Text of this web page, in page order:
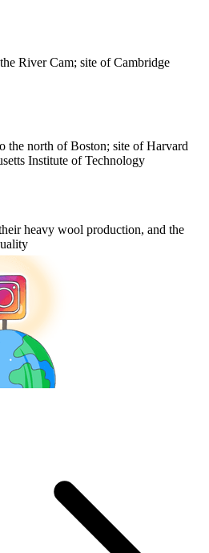
River Cam; site of Cambridge
the north of Boston; site of Harvard
Institute of Technology
heavy wool production, and the